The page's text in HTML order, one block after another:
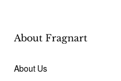
About Fragnart
About Us